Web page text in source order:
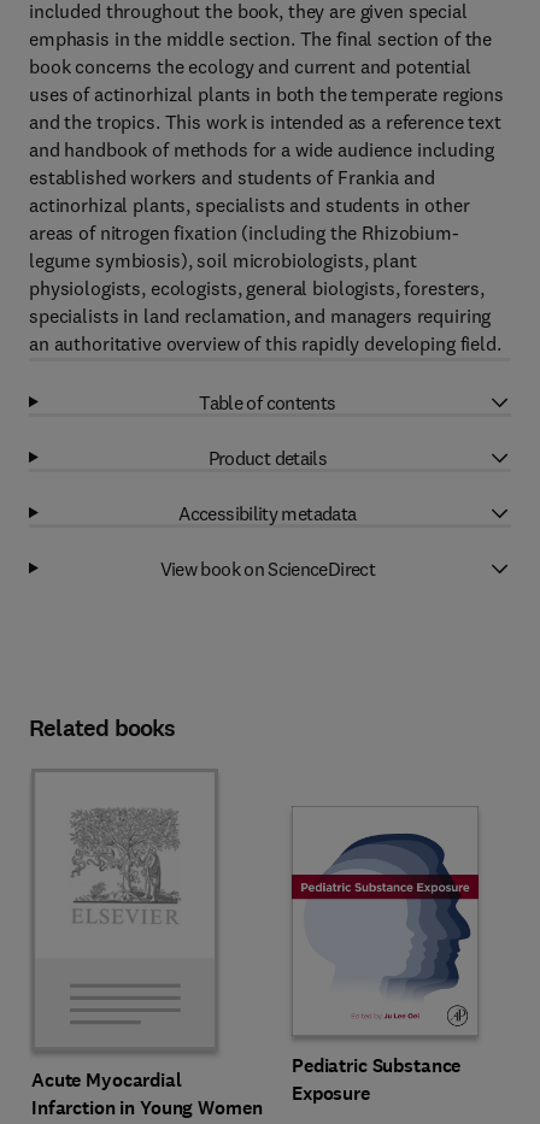
included throughout the book, they are given special
emphasis in the middle section. The final section of the
book concerns the ecology and current and potential
uses of actinorhizal plants in both the temperate regions
and the tropics. This work is intended as a reference text
and handbook of methods for a wide audience including
established workers and students of Frankia and
actinorhizal plants, specialists and students in other
areas of nitrogen fixation (including the Rhizobium-
legume symbiosis), soil microbiologists, plant
physiologists, ecologists, general biologists, foresters,
specialists in land reclamation, and managers requiring
an authoritative overview of this rapidly developing field.
Table of contents
Product details
Accessibility metadata
View book on ScienceDirect
Related books
Acute Myocardial
Infarction in Young Women
Pediatric Substance
Exposure